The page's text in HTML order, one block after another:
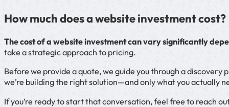
How much does a website investment cost?
The cost of a website investment can vary significantly
take a strategic approach to pricing.
Before we provide a quote, we guide you through a
we’re building the right solution—and only what you actually
If you’re ready to start that conversation, feel free to reach